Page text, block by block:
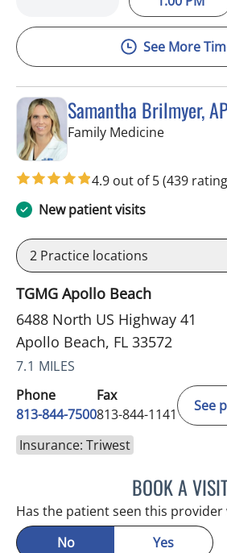
See More
Samantha Brilmyer,
Family Medicinein Apollo
4.9 out of 5(439
New patient visits
2 Practice locations
TGMG Apollo Beach
6488 North US Highway 41
Apollo Beach, FL 33572
7.1 MILES
Phone
813-844-7500
Fax
813-844-1141
See
Insurance: Triwest
BOOK A
Has the patient seen this provider
No
Yes